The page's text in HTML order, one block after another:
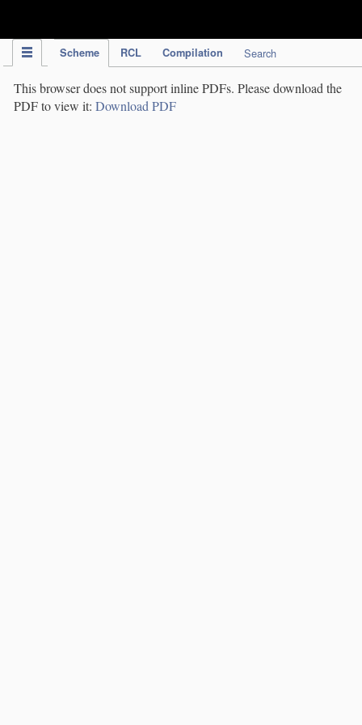
Scheme RCL Compilation Search
This browser does not support inline PDFs. Please download the
PDF to view it: Download PDF